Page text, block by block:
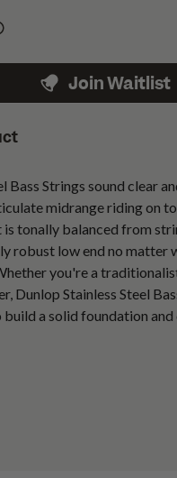
Join Waitlist
Bass Strings sound clear
midrange riding on
is tonally balanced from
robust low end no matter
you're a
Dunlop Stainless Steel
build a solid foundation